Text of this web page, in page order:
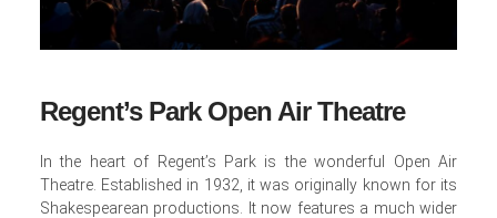
Regent’s Park Open Air Theatre
In the heart of Regent’s Park is the wonderful Open Air
Theatre. Established in 1932, it was originally known for its
Shakespearean productions. It now features a much wider